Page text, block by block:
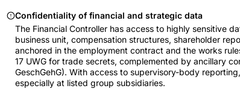
Confidentiality of financial and strategic data
The Financial Controller has access to highly sensitive
business unit, compensation structures, shareholder
anchored in the employment contract and the works
17 UWG for trade secrets, complemented by ancillary
GeschGehG). With access to supervisory-body
especially at listed group subsidiaries.